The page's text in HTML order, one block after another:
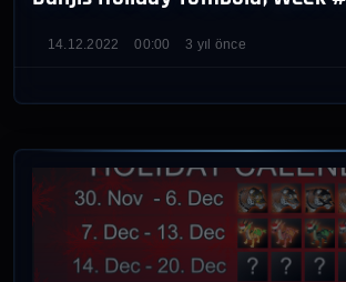
14.12.2022 00:00 3 yıl önce